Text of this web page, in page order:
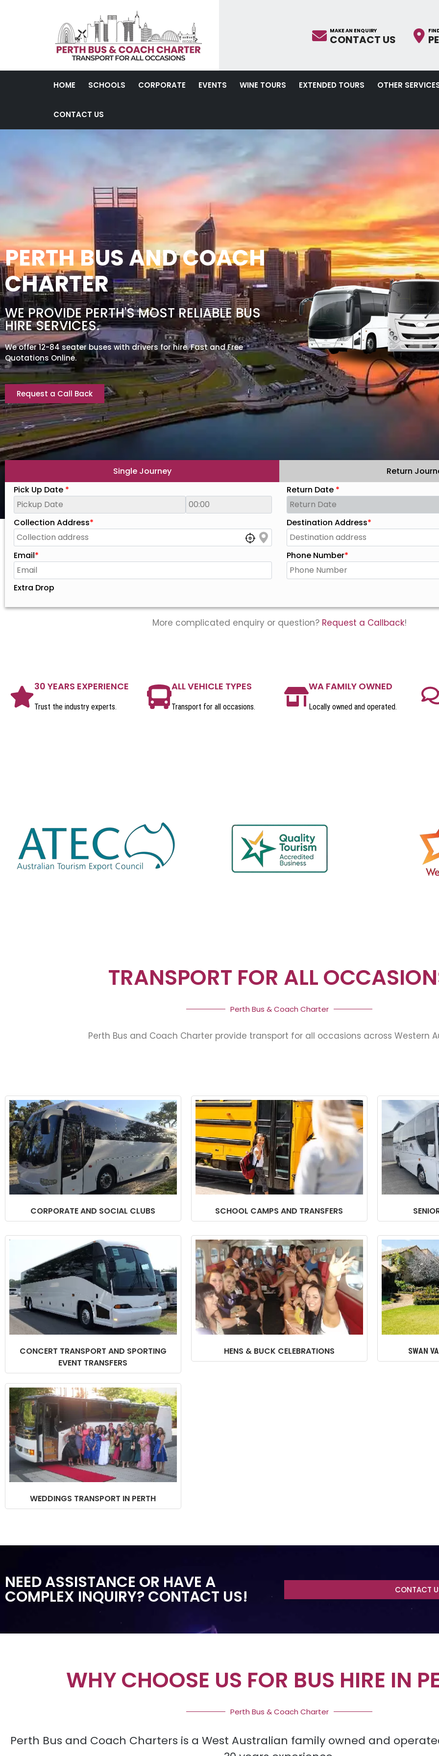
CONTACT US
HOME SCHOOLS CORPORATE EVENTS WINE TOURS EXTENDED TOURS OTHER
CONTACT US
PERTH BUS AND COACH
CHARTER
WE PROVIDE PERTH'S MOST RELIABLE BUS
HIRE SERVICES.
We offer 12-84 seater buses with drivers for hire. Fast and Free
Quotations Online.
Request a Call Back
Single Journey
Return
Pick Up Date * Return Date *
Collection Address* Destination Address*
Email* Phone Number*
Extra Drop
More complicated enquiry or question? Request a Callback!
30 YEARS EXPERIENCE
Trust the industry experts.
ALL VEHICLE TYPES
Transport for all occasions.
WA FAMILY OWNED
Locally owned and operated.
TRANSPORT FOR ALL
Perth Bus & Coach Charter
Perth Bus and Coach Charter provide transport for all occasions across Western
CORPORATE AND SOCIAL CLUBS SCHOOL CAMPS AND TRANSFERS
CONCERT TRANSPORT AND SPORTING
EVENT TRANSFERS
HENS & BUCK CELEBRATIONS SWAN
WEDDINGS TRANSPORT IN PERTH
NEED ASSISTANCE OR HAVE A
COMPLEX INQUIRY? CONTACT US! CONTACT
WHY CHOOSE US FOR BUS HIRE IN
Perth Bus & Coach Charter
Perth Bus and Coach Charters is a West Australian family owned and